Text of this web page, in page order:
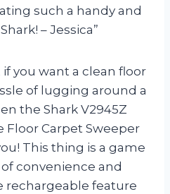
such a handy and
– Jessica”
if you want a clean floor
of lugging around a
the Shark V2945Z
Floor Carpet Sweeper
This thing is a game
convenience and
rechargeable feature